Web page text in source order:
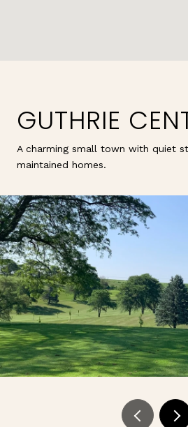
GUTHRIE
A charming small town with quiet
maintained homes.